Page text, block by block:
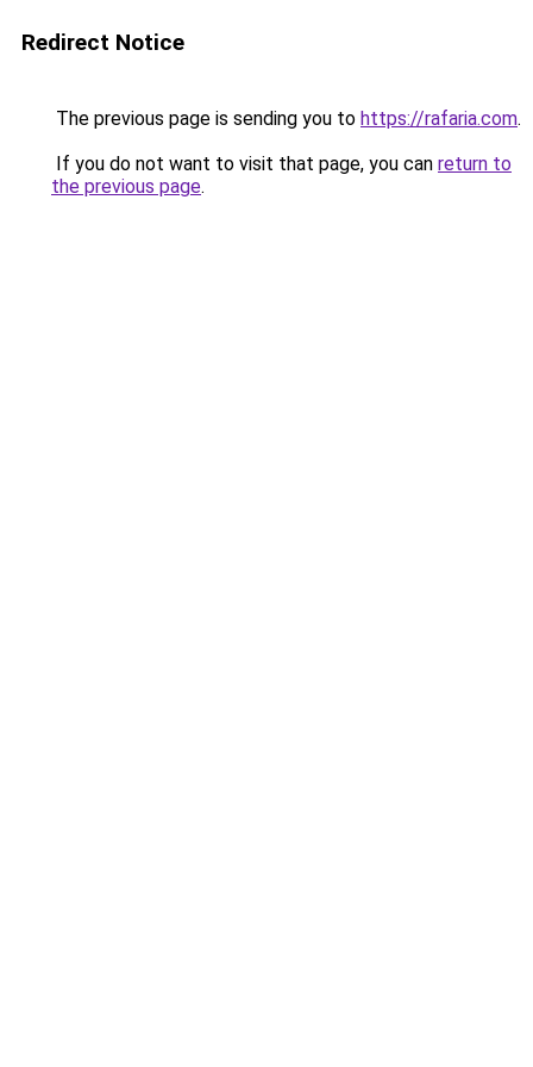
Redirect Notice
The previous page is sending you to https://rafaria.com.
If you do not want to visit that page, you can return to
the previous page.